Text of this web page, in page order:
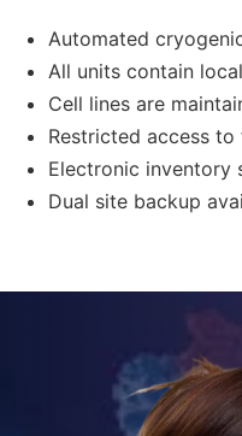
Automated
All units contain
Cell lines are
Restricted access to
Electronic inventory
Dual site backup